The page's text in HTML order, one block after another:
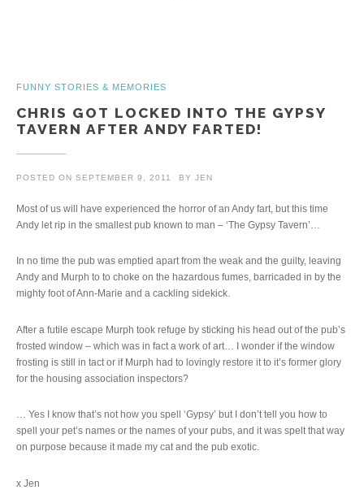
FUNNY STORIES & MEMORIES
CHRIS GOT LOCKED INTO THE GYPSY
TAVERN AFTER ANDY FARTED!
POSTED ON SEPTEMBER 9, 2011 BY JEN
Most of us will have experienced the horror of an Andy fart, but this time
Andy let rip in the smallest pub known to man – ‘The Gypsy Tavern’…
In no time the pub was emptied apart from the weak and the guilty, leaving
Andy and Murph to to choke on the hazardous fumes, barricaded in by the
mighty foot of Ann-Marie and a cackling sidekick.
After a futile escape Murph took refuge by sticking his head out of the pub’s
frosted window – which was in fact a work of art… I wonder if the window
frosting is still in tact or if Murph had to lovingly restore it to it’s former glory
for the housing association inspectors?
… Yes I know that’s not how you spell ‘Gypsy’ but I don’t tell you how to
spell your pet’s names or the names of your pubs, and it was spelt that way
on purpose because it made my cat and the pub exotic.
x Jen